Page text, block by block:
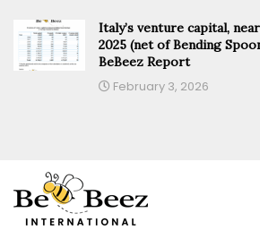
Italy’s venture capital,
2025 (net of Bending
BeBeez Report
February 3, 2026